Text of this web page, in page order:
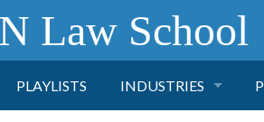
Law School
PLAYLISTS INDUSTRIES